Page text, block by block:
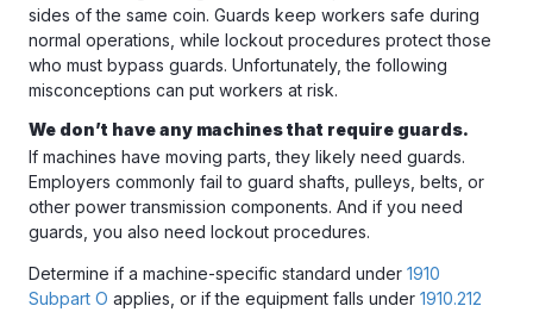
sides of the same coin. Guards keep workers safe during
normal operations, while lockout procedures protect those
who must bypass guards. Unfortunately, the following
misconceptions can put workers at risk.
We don’t have any machines that require guards.
If machines have moving parts, they likely need guards.
Employers commonly fail to guard shafts, pulleys, belts, or
other power transmission components. And if you need
guards, you also need lockout procedures.
Determine if a machine-specific standard under 1910
Subpart O applies, or if the equipment falls under 1910.212